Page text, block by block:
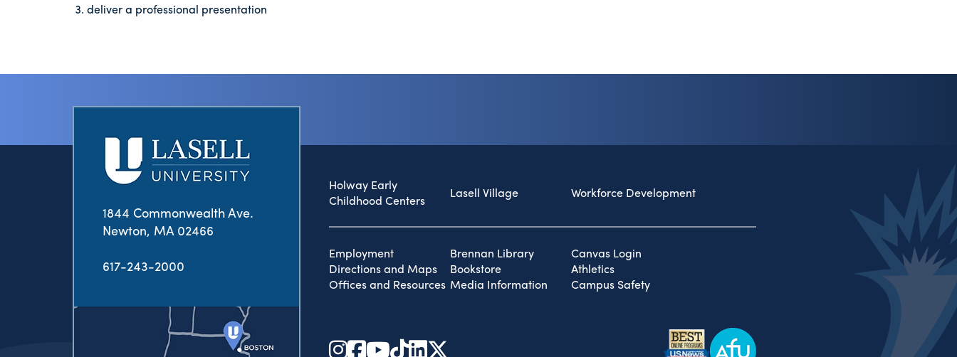
deliver a professional presentation
1844 Commonwealth Ave.
Newton, MA 02466
617-243-2000
Holway Early
Childhood Centers
Lasell Village Workforce Development
Employment Brennan Library
Canvas Login
Directions and Maps
Bookstore
Athletics
Offices and Resources Media Information Campus Safety